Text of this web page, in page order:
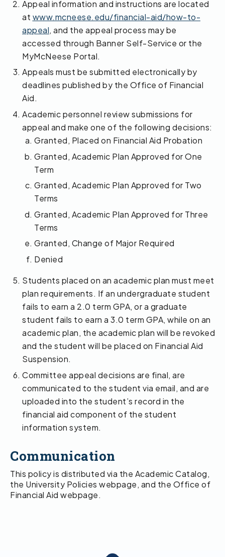
Appeal information and instructions are located
at www.mcneese.edu/financial-aid/how-to-
appeal, and the appeal process may be
accessed through Banner Self-Service or the
MyMcNeese Portal.
Appeals must be submitted electronically by
deadlines published by the Office of Financial
Aid.
Academic personnel review submissions for
appeal and make one of the following decisions:
Granted, Placed on Financial Aid Probation
Granted, Academic Plan Approved for One
Term
Granted, Academic Plan Approved for Two
Terms
Granted, Academic Plan Approved for Three
Terms
Granted, Change of Major Required
Denied
Students placed on an academic plan must meet
plan requirements. If an undergraduate student
fails to earn a 2.0 term GPA, or a graduate
student fails to earn a 3.0 term GPA, while on an
academic plan, the academic plan will be revoked
and the student will be placed on Financial Aid
Suspension.
Committee appeal decisions are final, are
communicated to the student via email, and are
uploaded into the student’s record in the
financial aid component of the student
information system.
Communication
This policy is distributed via the Academic Catalog,
the University Policies webpage, and the Office of
Financial Aid webpage.